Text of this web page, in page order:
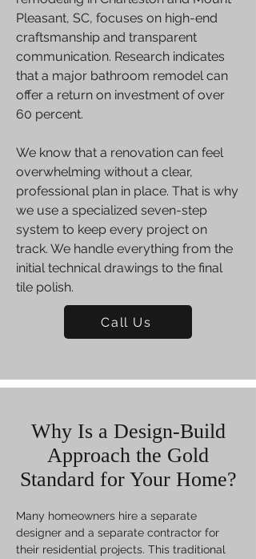
Pleasant, SC, focuses on high-end
craftsmanship and transparent
communication. Research indicates
that a major bathroom remodel can
offer a return on investment of over
60 percent.
We know that a renovation can feel
overwhelming without a clear,
professional plan in place. That is why
we use a specialized seven-step
system to keep every project on
track. We handle everything from the
initial technical drawings to the final
tile polish.
Call Us
Why Is a Design-Build
Approach the Gold
Standard for Your Home?
Many homeowners hire a separate
designer and a separate contractor for
their residential projects. This traditional